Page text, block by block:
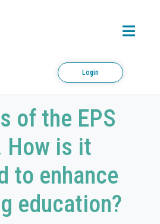
Login
of the EPS
How is it
to enhance
education?